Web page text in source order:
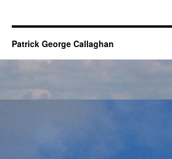
Patrick George Callaghan